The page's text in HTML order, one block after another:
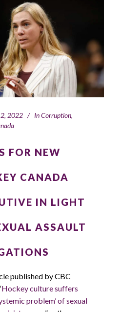
2022 InCorruption,
FOR NEW
CANADA
IN LIGHT
ASSAULT
published by CBC
Hockey culture suffers
problem’ of sexual